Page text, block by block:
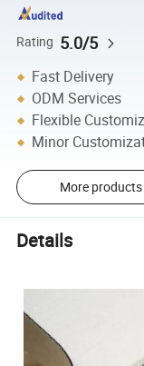
Rating 5.0/5
Fast Delivery
ODM Services
Flexible
Minor
More products
Details